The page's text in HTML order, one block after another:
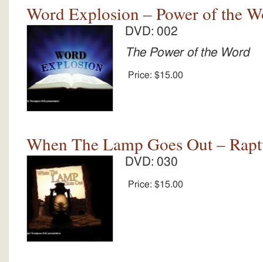
Word Explosion – Power of the
DVD: 002
The Power of the Word
Price: $15.00
When The Lamp Goes Out –
DVD: 030
Price: $15.00